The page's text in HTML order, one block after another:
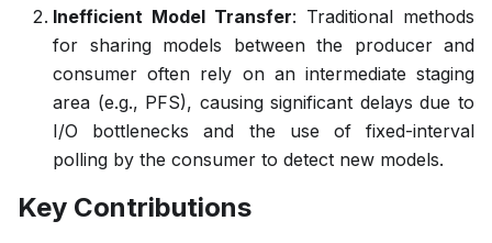
Inefficient Model Transfer: Traditional methods
for sharing models between the producer and
consumer often rely on an intermediate staging
area (e.g., PFS), causing significant delays due to
I/O bottlenecks and the use of fixed-interval
polling by the consumer to detect new models.
Key Contributions